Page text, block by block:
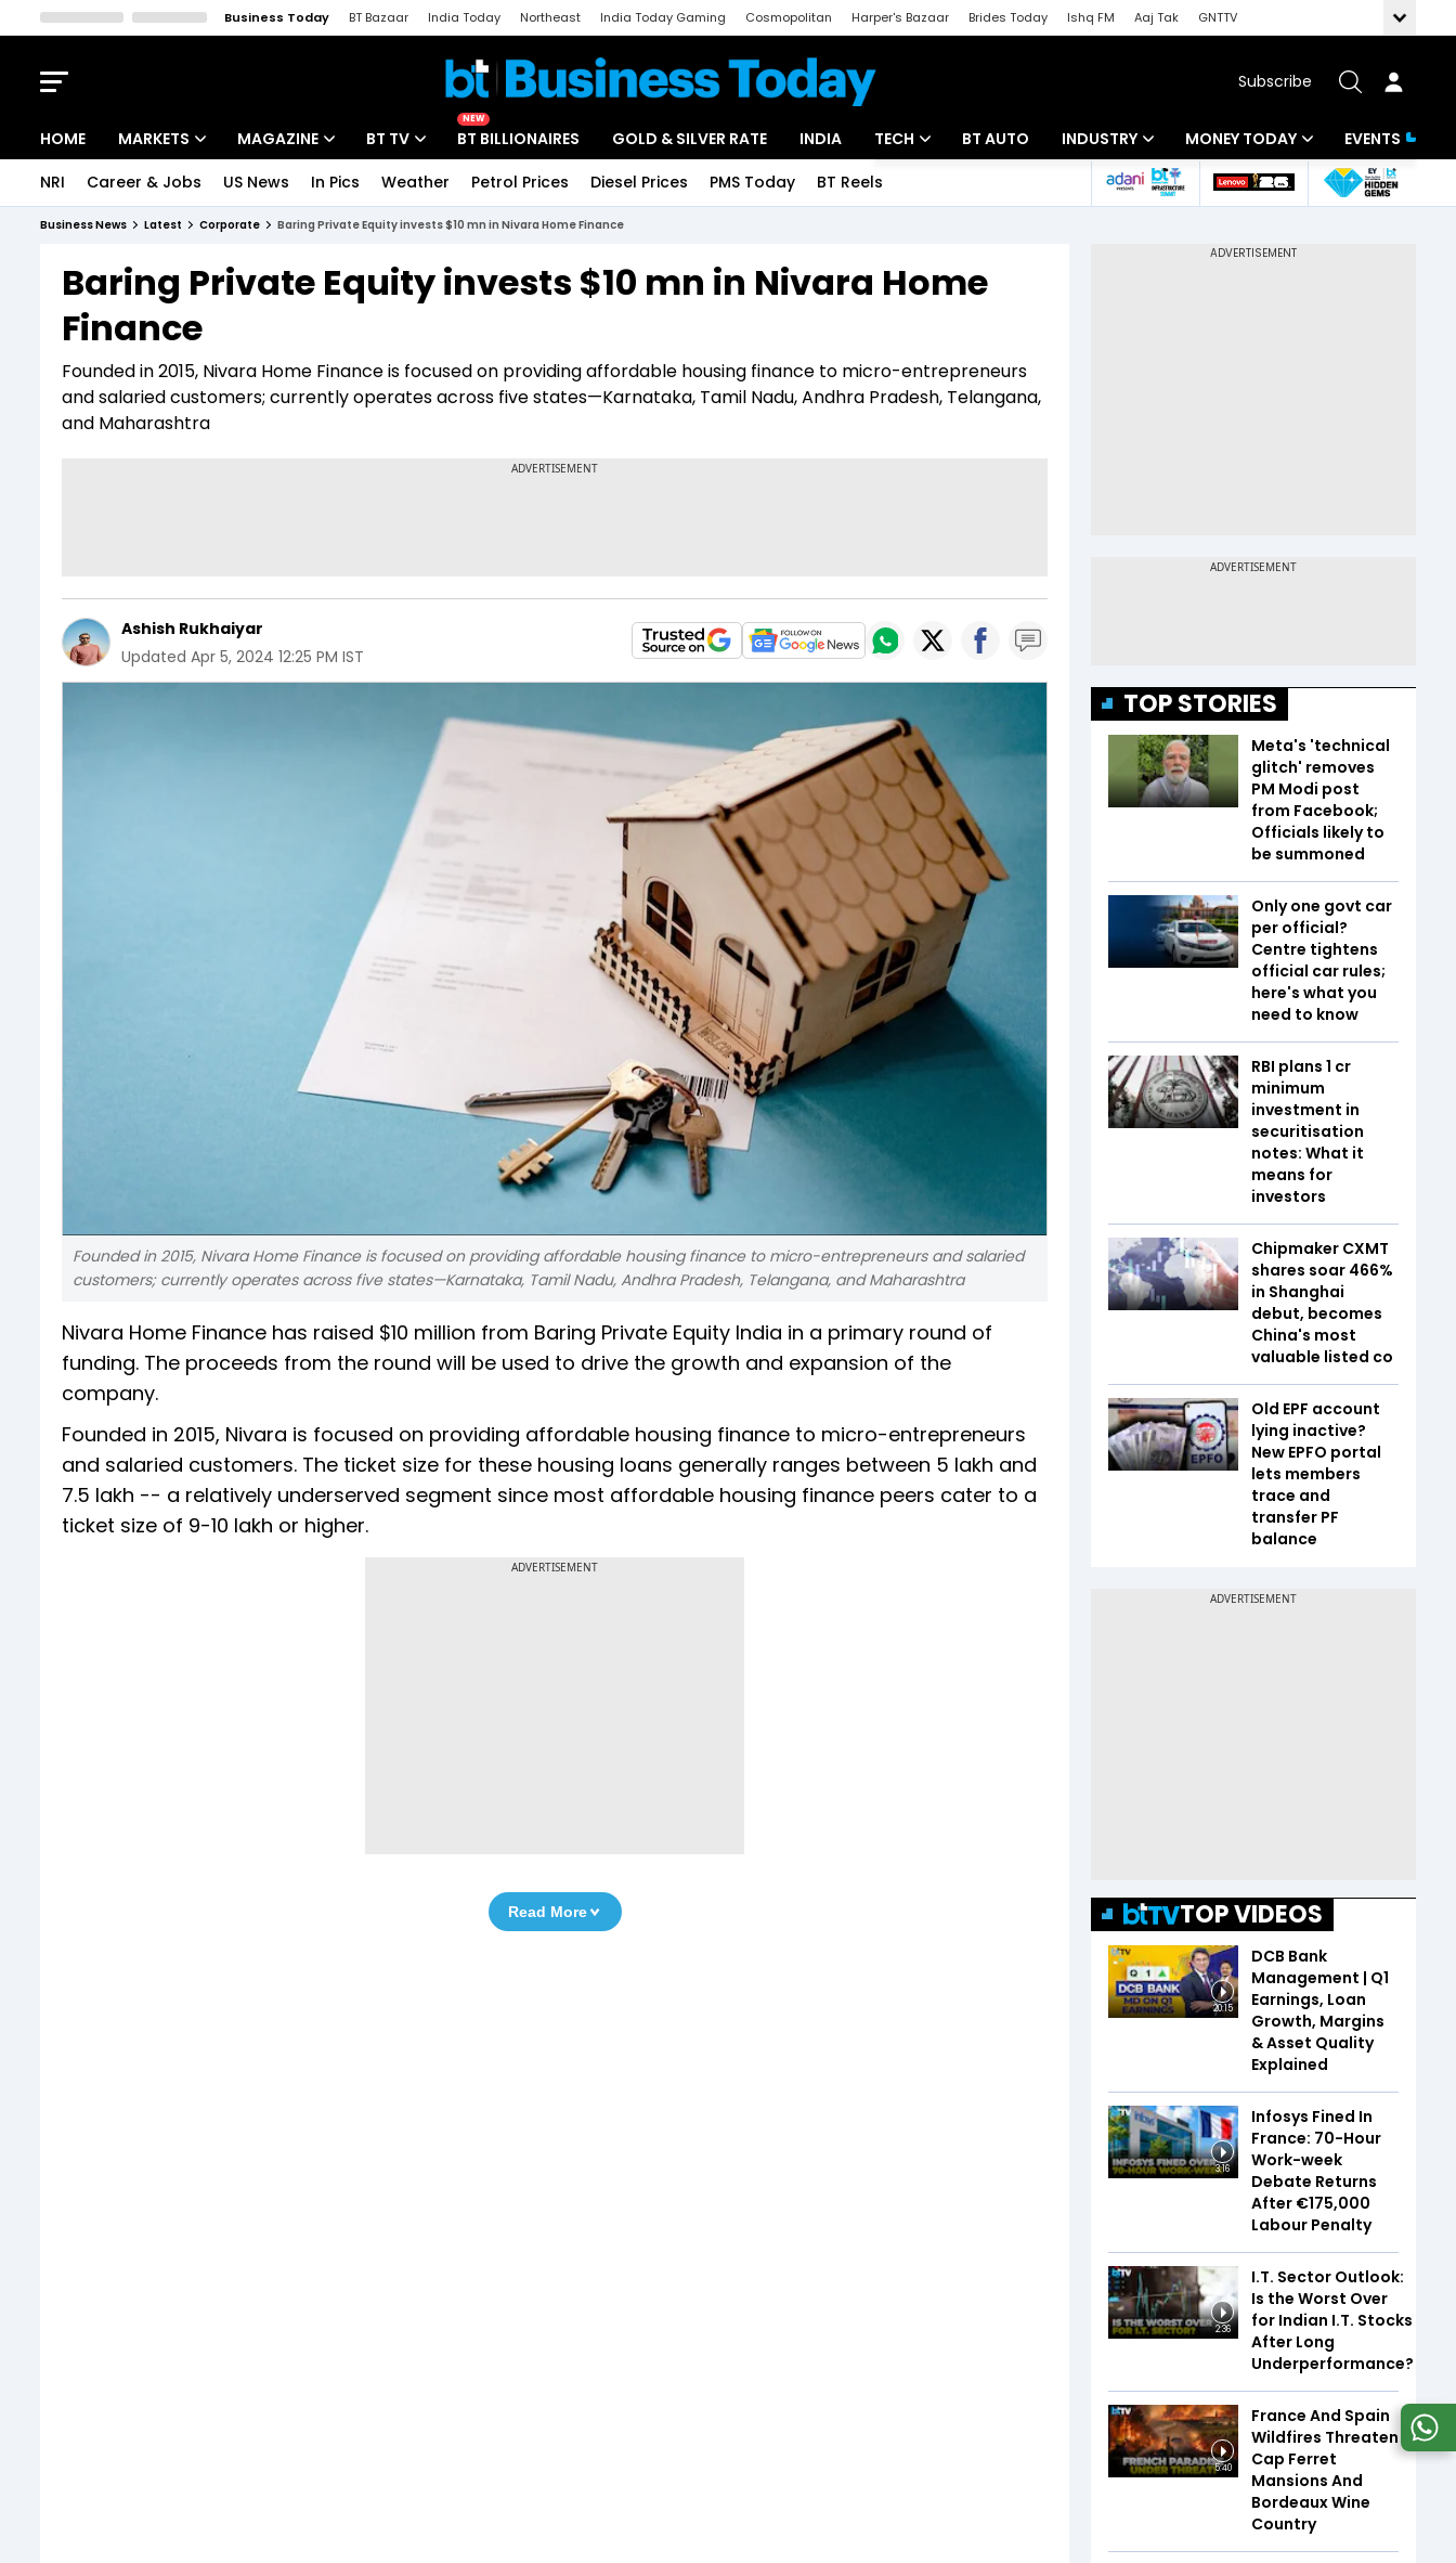
Business Today BT Bazaar India Today Northeast India Today Gaming Cosmopolitan Harper's Bazaar Brides Today Ishq FM Aaj Tak
GNTTV
Subscribe
HOME MARKETS
Indices
Stocks List
MAGAZINE
Deep Dive
BT TV
Drive Today
NEW
BT BILLIONAIRES GOLD & SILVER RATE INDIA TECH
Startups
BT AUTO INDUSTRY
Banking
MONEY TODAY
Mutual Funds
EVENTS
NRI Career & Jobs US News In Pics Weather Petrol Prices Diesel Prices PMS Today BT Reels
Business News Latest Corporate Baring Private Equity invests $10 mn in Nivara Home Finance
Baring Private Equity invests $10 mn in Nivara Home
Finance
Founded in 2015, Nivara Home Finance is focused on providing affordable housing finance to micro-entrepreneurs
and salaried customers; currently operates across five states—Karnataka, Tamil Nadu, Andhra Pradesh, Telangana,
and Maharashtra
Ashish Rukhaiyar
Updated Apr 5, 2024 12:25 PM IST
Founded in 2015, Nivara Home Finance is focused on providing affordable housing finance to micro-entrepreneurs and salaried
customers; currently operates across five states—Karnataka, Tamil Nadu, Andhra Pradesh, Telangana, and Maharashtra
Nivara Home Finance has raised $10 million from Baring Private Equity India in a primary round of
funding. The proceeds from the round will be used to drive the growth and expansion of the
company.
Founded in 2015, Nivara is focused on providing affordable housing finance to micro-entrepreneurs
and salaried customers. The ticket size for these housing loans generally ranges between ₹5 lakh and
₹7.5 lakh -- a relatively underserved segment since most affordable housing finance peers cater to a
ticket size of ₹9-10 lakh or higher.
ADVERTISEMENT
Read More
TOP STORIES
Meta's 'technical
glitch' removes
PM Modi post
from Facebook;
Officials likely to
be summoned
Only one govt car
per official?
Centre tightens
official car rules;
here's what you
need to know
RBI plans ₹1 cr
minimum
investment in
securitisation
notes: What it
means for
investors
Chipmaker CXMT
shares soar 466%
in Shanghai
debut, becomes
China's most
valuable listed co
Old EPF account
lying inactive?
New EPFO portal
lets members
trace and
transfer PF
balance
TOP VIDEOS
20:15
DCB Bank
Management | Q1
Earnings, Loan
Growth, Margins
& Asset Quality
Explained
3:16
Infosys Fined In
France: 70-Hour
Work-week
Debate Returns
After €175,000
Labour Penalty
2:36
I.T. Sector Outlook:
Is the Worst Over
for Indian I.T. Stocks
After Long
Underperformance?
5:40
France And Spain
Wildfires Threaten
Cap Ferret
Mansions And
Bordeaux Wine
Country